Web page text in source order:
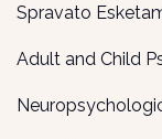
Spravato
Adult and Child